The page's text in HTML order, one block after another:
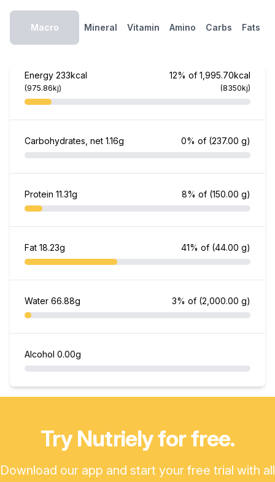
Macro Mineral Vitamin Amino Carbs Fats
Energy 233kcal
(975.86kj)
12% of 1,995.70kcal
(8350kj)
Carbohydrates, net 1.16g 0% of (237.00 g)
Protein 11.31g 8% of (150.00 g)
Fat 18.23g 41% of (44.00 g)
Water 66.88g 3% of (2,000.00 g)
Alcohol 0.00g
Try Nutriely for free.
Download our app and start your free trial with all